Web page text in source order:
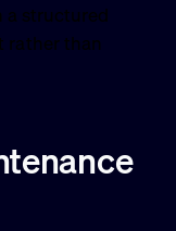
a structured
rather than